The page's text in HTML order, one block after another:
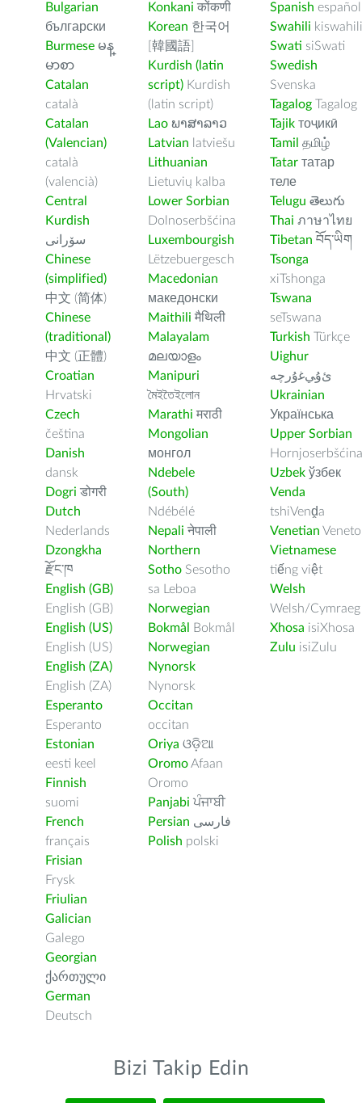
Bulgarian
български
Burmese မန္
မာစာ
Catalan
català
Catalan
(Valencian)
català
(valencià)
Central
Kurdish
سۆرانی
Chinese
(simplified)
中文 (简体)
Chinese
(traditional)
中文 (正體)
Croatian
Hrvatski
Czech
čeština
Danish
dansk
Dogri डोगरी
Dutch
Nederlands
Dzongkha
རྫོང་ཁ
English (GB)
English (GB)
English (US)
English (US)
English (ZA)
English (ZA)
Esperanto
Esperanto
Estonian
eesti keel
Finnish
suomi
French
français
Frisian
Frysk
Friulian
Galician
Galego
Georgian
ქართული
German
Deutsch
Konkani कोंकणी
Korean 한국어
[韓國語]
Kurdish (latin
script) Kurdish
(latin script)
Lao ພາສາລາວ
Latvian latviešu
Lithuanian
Lietuvių kalba
Lower Sorbian
Dolnoserbšćina
Luxembourgish
Lëtzebuergesch
Macedonian
македонски
Maithili मैथिली
Malayalam
മലയാളം
Manipuri
মৈইতৈইলোন
Marathi मराठी
Mongolian
монгол
Ndebele
(South)
Ndébélé
Nepali नेपाली
Northern
Sotho Sesotho
sa Leboa
Norwegian
Bokmål
Bokmål
Norwegian
Nynorsk
Nynorsk
Occitan
occitan
Oriya ଓଡ଼ିଆ
OromoAfaan
Oromo
Panjabi ਪੰਜਾਬੀ
Persian فارسى
Polish polski
Spanish español
Swahili kiswahili
Swati siSwati
Swedish
Svenska
Tagalog Tagalog
Tajik тоҷикӣ
Tamil தமிழ்
Tatar татар
теле
Telugu తెలుగు
Thai ภาษาไทย
Tibetan བོད་ཡིག
Tsonga
xiTshonga
Tswana
seTswana
Turkish Türkçe
Uighur
ﺉۇﻲﻏۇﺭچە
Ukrainian
Українська
Upper Sorbian
Hornjoserbšćina
Uzbek ўзбек
Venda
tshiVenḓa
Venetian Veneto
Vietnamese
tiếng việt
Welsh
Welsh/Cymraeg
Xhosa isiXhosa
Zulu isiZulu
Bizi Takip Edin